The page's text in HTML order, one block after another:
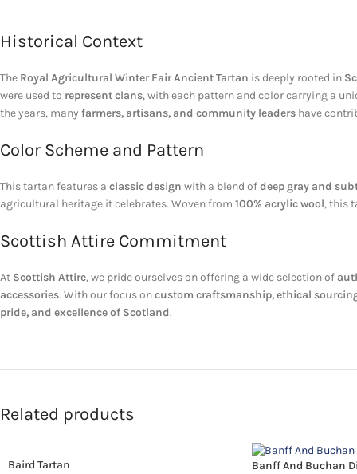
Historical Context
The Royal Agricultural Winter Fair Ancient Tartan is deeply rooted in
were used to represent clans, with each pattern and color carrying a
the years, many farmers, artisans, and community leaders have
Color Scheme and Pattern
This tartan features a classic design with a blend ofdeep gray and
agricultural heritage it celebrates. Woven from 100% acrylic wool, this
Scottish Attire Commitment
At Scottish Attire, we pride ourselves on offering a wide selection of
accessories. With our focus oncustom craftsmanship, ethical
pride, and excellence of Scotland.
Related products
Baird Tartan Banff And Buchan